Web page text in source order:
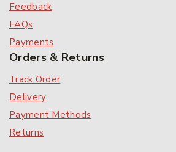
Feedback
FAQs
Payments
Orders & Returns
Track Order
Delivery
Payment Methods
Returns